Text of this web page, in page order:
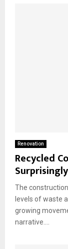
Renovation
Recycled
The
levels of waste
growing
narrative....